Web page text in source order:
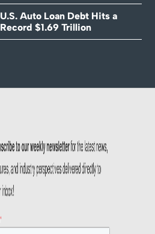
U.S. Auto Loan Debt Hits a
Record $1.69 Trillion